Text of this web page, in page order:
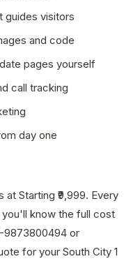
guides visitors
and code
pages yourself
call tracking
day one
Starting ₹9,999. Every
know the full cost
9873800494 or
for your South City 1